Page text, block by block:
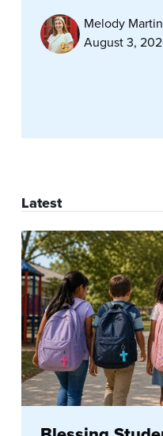
Melody Martin
August 3,
Latest